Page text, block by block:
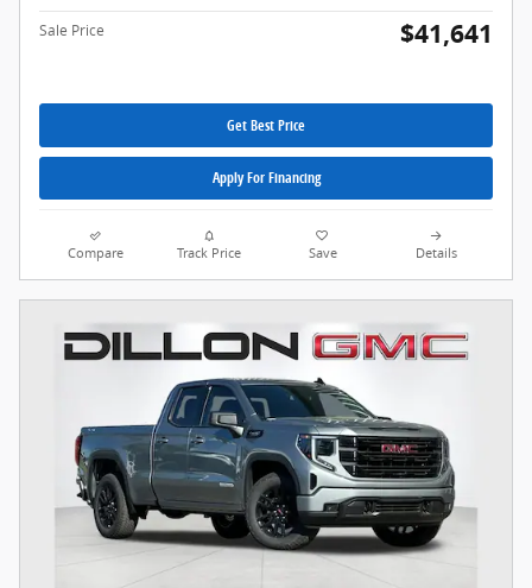
Sale Price $41,641
Get Best Price
Apply For Financing
Compare Track Price Save Details